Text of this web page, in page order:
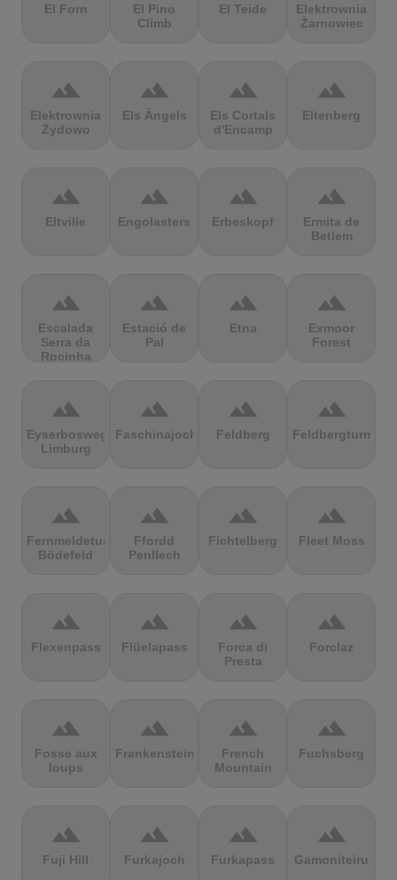
El Forn
El Pino
Climb
El Teide
Elektrownia
Żarnowiec
terrain
Elektrownia
Żydowo
terrain
Els Àngels
terrain
Els Cortals
d'Encamp
terrain
Eltenberg
terrain
Eltville
terrain
Engolasters
terrain
Erbeskopf
terrain
Ermita de
Betlem
terrain
Escalada
Serra da
Rocinha
terrain
Estació de
Pal
terrain
Etna
terrain
Exmoor
Forest
terrain
Eyserbosweg
Limburg
terrain
Faschinajoch
terrain
Feldberg
terrain
Feldbergturm
terrain
Fernmeldeturm
Bödefeld
terrain
Ffordd
Penllech
terrain
Fichtelberg
terrain
Fleet Moss
terrain
Flexenpass
terrain
Flüelapass
terrain
Forca di
Presta
terrain
Forclaz
terrain
Fosse aux
loups
terrain
Frankenstein
terrain
French
Mountain
terrain
Fuchsberg
terrain
Fuji Hill
terrain
Furkajoch
terrain
Furkapass
terrain
Gamoniteiru